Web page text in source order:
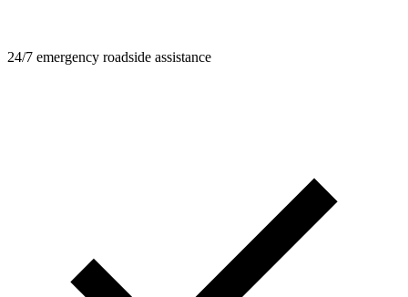
24/7 emergency roadside assistance